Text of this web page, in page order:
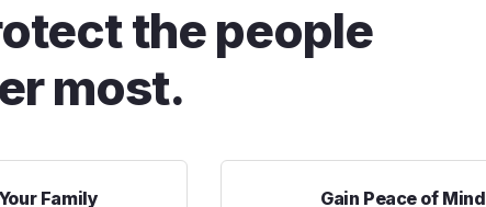
the people
most.
Family Gain Peace of Mind